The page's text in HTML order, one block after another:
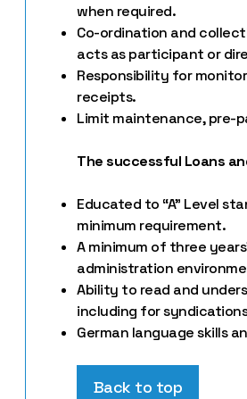
when required.
Co-ordination and
acts as participant or
Responsibility for
receipts.
Limit maintenance, pre-
The successful Loans
Educated to “A” Level
minimum requirement.
A minimum of three
administration
Ability to read and
including for
German language skills
Back to top